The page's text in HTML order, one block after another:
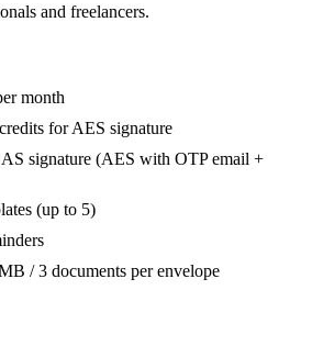
and freelancers.
month
for AES signature
signature (AES with OTP email +
(up to 5)
/ 3 documents per envelope